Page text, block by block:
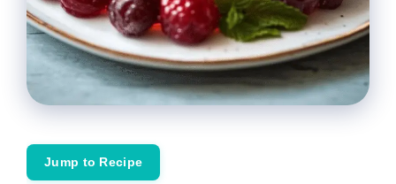
Jump to Recipe